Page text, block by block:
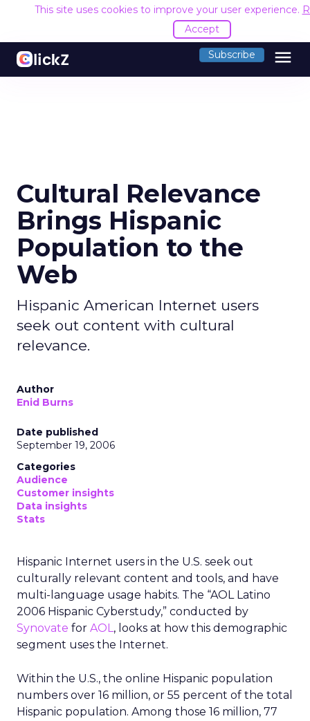
This site uses cookies to improve your user experience.
Accept
Subscribe menu
Cultural Relevance
Brings Hispanic
Population to the
Web
Hispanic American Internet users
seek out content with cultural
relevance.
Author
Enid Burns
Date published
September 19, 2006
Categories
Audience
Customer insights
Data insights
Stats
Hispanic Internet users in the U.S. seek out
culturally relevant content and tools, and have
multi-language usage habits. The “AOL Latino
2006 Hispanic Cyberstudy,” conducted by
Synovate for AOL, looks at how this demographic
segment uses the Internet.
Within the U.S., the online Hispanic population
numbers over 16 million, or 55 percent of the total
Hispanic population. Among those 16 million, 77